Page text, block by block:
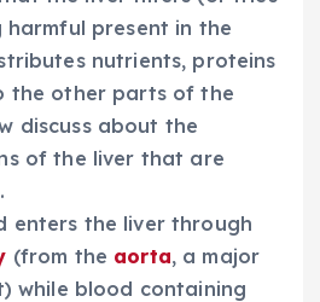
present in the
nutrients, proteins
the other parts of the
discuss about the
of the liver that are
.
enters the liver through
(from the aorta, a major
while blood containing